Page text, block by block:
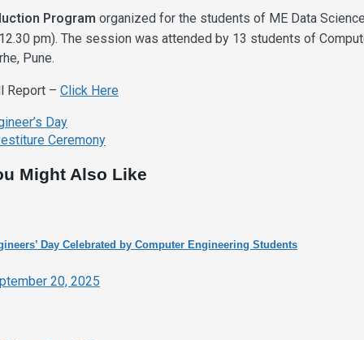
Program organized for the students of ME Data
pm). The session was attended by 13 students of
Pune.
Report – Click Here
Day
Ceremony
Might Also Like
Day Celebrated by Computer Engineering Students
20, 2025